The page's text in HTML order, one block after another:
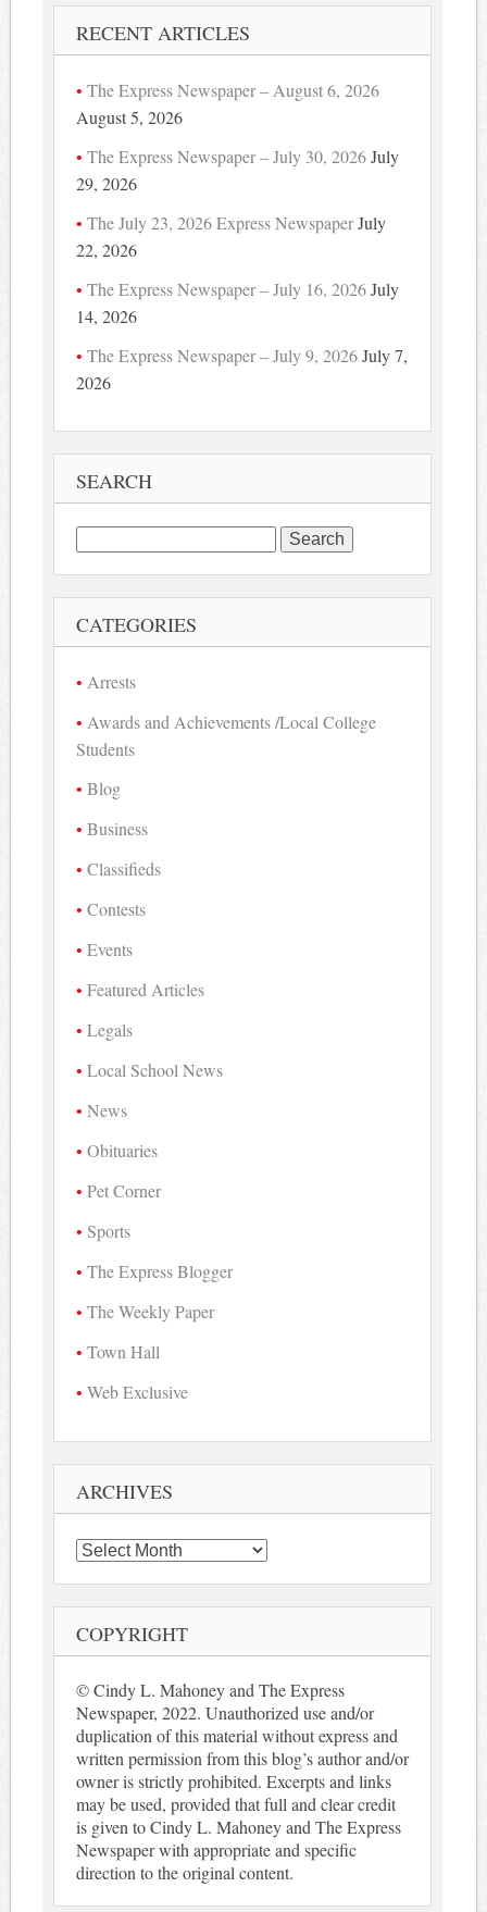
RECENT ARTICLES
The Express Newspaper – August 6, 2026
August 5, 2026
The Express Newspaper – July 30, 2026 July
29, 2026
The July 23, 2026 Express NewspaperJuly
22, 2026
The Express Newspaper – July 16, 2026 July
14, 2026
The Express Newspaper – July 9, 2026 July 7,
2026
SEARCH
for:
CATEGORIES
Arrests
Awards and Achievements /Local College
Students
Blog
Business
Classifieds
Contests
Events
Featured Articles
Legals
Local School News
News
Obituaries
Pet Corner
Sports
The Express Blogger
The Weekly Paper
Town Hall
Web Exclusive
ARCHIVES
Archives
COPYRIGHT
© Cindy L. Mahoney and The Express
Newspaper, 2022. Unauthorized use and/or
duplication of this material without express and
written permission from this blog’s author and/or
owner is strictly prohibited. Excerpts and links
may be used, provided that full and clear credit
is given to Cindy L. Mahoney and The Express
Newspaper with appropriate and specific
direction to the original content.